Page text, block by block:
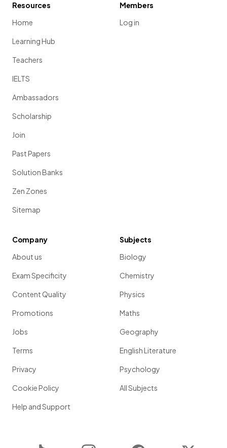
Resources
Home
Learning Hub
Teachers
IELTS
Ambassadors
Scholarship
Join
Past Papers
Solution Banks
Zen Zones
Sitemap
Members
Log in
Company
About us
Exam Specificity
Content Quality
Promotions
Jobs
Terms
Privacy
Cookie Policy
Help and Support
Subjects
Biology
Chemistry
Physics
Maths
Geography
English Literature
Psychology
All Subjects